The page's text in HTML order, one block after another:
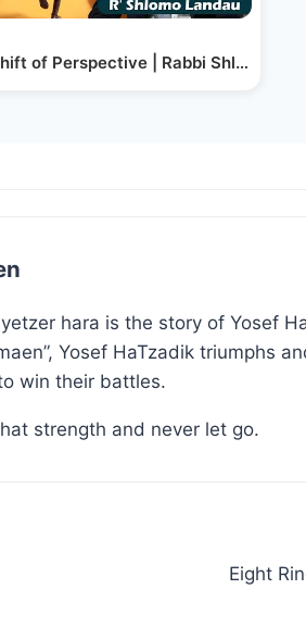
of Perspective | Rabbi Shlomo
hara is the story of Yosef
Yosef HaTzadik triumphs
win their battles.
strength and never let go.
Eight